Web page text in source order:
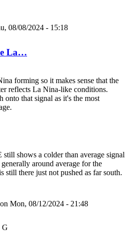
08/08/2024 - 15:18
La…
forming so it makes sense that the
reflects La Nina-like conditions.
onto that signal as it's the most
shows a colder than average signal
around average for the
still there just not pushed as far south.
on Mon, 08/12/2024 - 21:48
G